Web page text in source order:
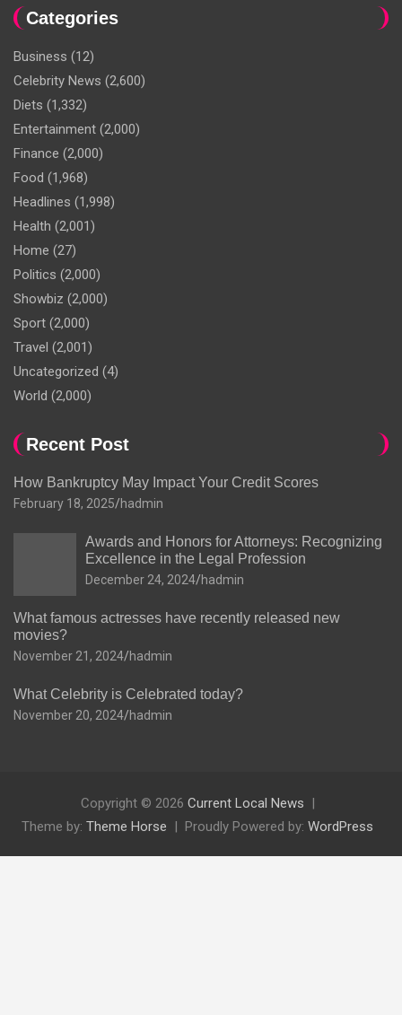
Categories
Business (12)
Celebrity News (2,600)
Diets (1,332)
Entertainment (2,000)
Finance (2,000)
Food (1,968)
Headlines (1,998)
Health (2,001)
Home (27)
Politics (2,000)
Showbiz (2,000)
Sport (2,000)
Travel (2,001)
Uncategorized (4)
World (2,000)
Recent Post
How Bankruptcy May Impact Your Credit Scores
February 18, 2025 hadmin
Awards and Honors for Attorneys: Recognizing
Excellence in the Legal Profession
December 24, 2024 hadmin
What famous actresses have recently released new
movies?
November 21, 2024 hadmin
What Celebrity is Celebrated today?
November 20, 2024 hadmin
Copyright © 2026 Current Local News
Theme by: Theme Horse Proudly Powered by: WordPress